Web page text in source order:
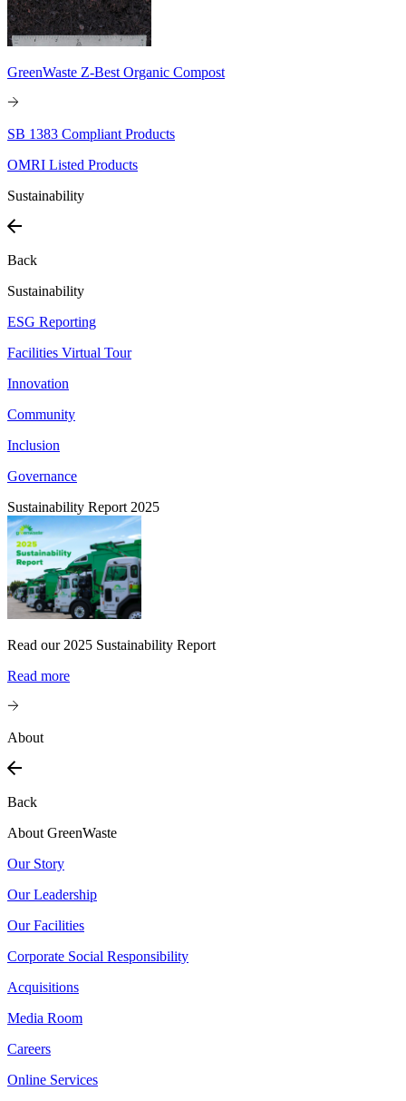
GreenWaste Z-Best Organic Compost
SB 1383 Compliant Products
OMRI Listed Products
Sustainability
Back
Sustainability
ESG Reporting
Facilities Virtual Tour
Innovation
Community
Inclusion
Governance
Sustainability Report 2025
Read our 2025 Sustainability Report
Read more
About
Back
About GreenWaste
Our Story
Our Leadership
Our Facilities
Corporate Social Responsibility
Acquisitions
Media Room
Careers
Online Services